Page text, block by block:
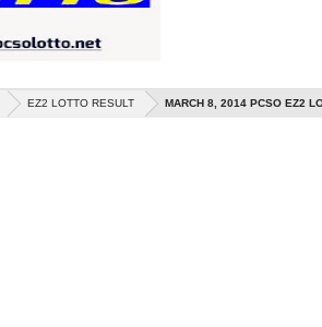
EZ2 LOTTO RESULT MARCH 8, 2014 PCSO EZ2